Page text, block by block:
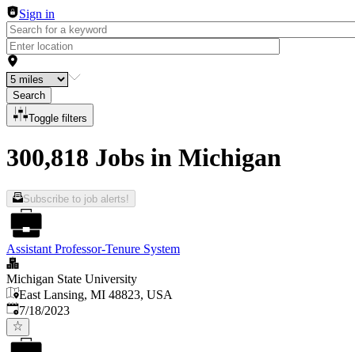
Sign in
Search
Toggle filters
300,818 Jobs in Michigan
Subscribe to job alerts!
Assistant Professor-Tenure System
Michigan State University
East Lansing, MI 48823, USA
Published:
7/18/2023